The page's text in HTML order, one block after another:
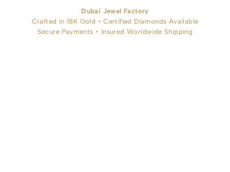
Dubai Jewel Factory
Crafted in 18K Gold • Certified Diamonds Available
Secure Payments • Insured Worldwide Shipping